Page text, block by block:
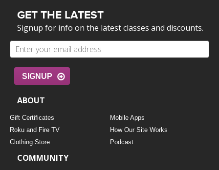
GET THE LATEST
Signup for info on the latest classes and discounts.
SIGNUP
ABOUT
Gift Certificates
Mobile Apps
Roku and Fire TV
How Our Site Works
Clothing Store
Podcast
COMMUNITY